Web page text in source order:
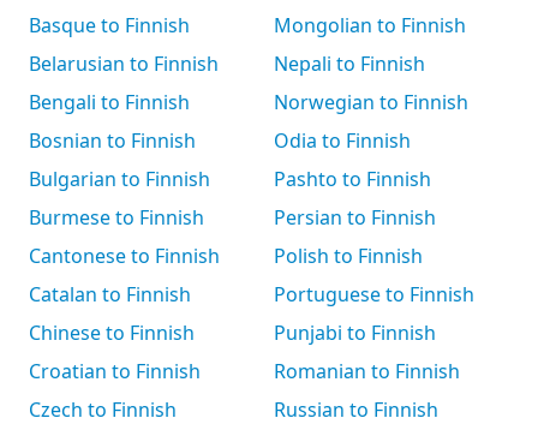
Basque to Finnish
Belarusian to Finnish
Bengali to Finnish
Bosnian to Finnish
Bulgarian to Finnish
Burmese to Finnish
Cantonese to Finnish
Catalan to Finnish
Chinese to Finnish
Croatian to Finnish
Czech to Finnish
Mongolian to Finnish
Nepali to Finnish
Norwegian to Finnish
Odia to Finnish
Pashto to Finnish
Persian to Finnish
Polish to Finnish
Portuguese to Finnish
Punjabi to Finnish
Romanian to Finnish
Russian to Finnish